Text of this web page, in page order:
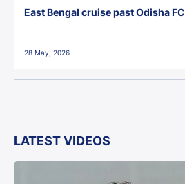
East Bengal cruise past Odisha FC
28 May, 2026
LATEST VIDEOS